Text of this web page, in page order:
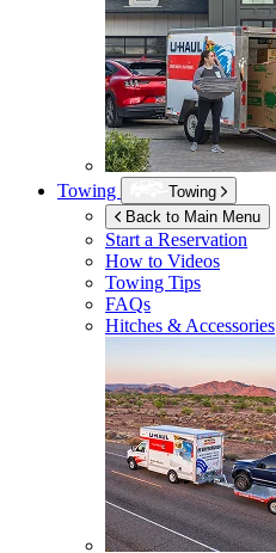
Towing
Towing
Back to Main Menu
Start a Reservation
How to Videos
Towing Tips
FAQs
Hitches & Accessories